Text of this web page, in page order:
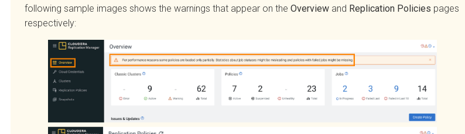
following sample images shows the warnings that appear on theOverviewandReplication Policiespages
respectively: